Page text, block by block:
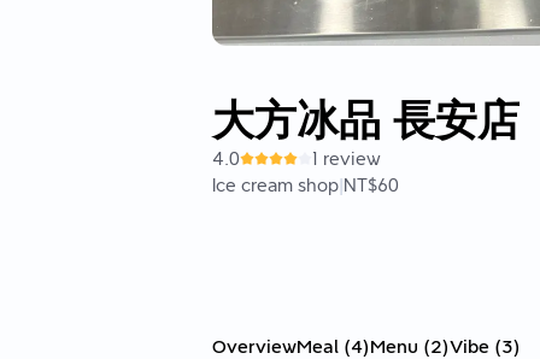
大方冰品 長安店
4.0
1 review
Ice cream shop|NT$60
OverviewMeal (4)Menu (2)Vibe (3)